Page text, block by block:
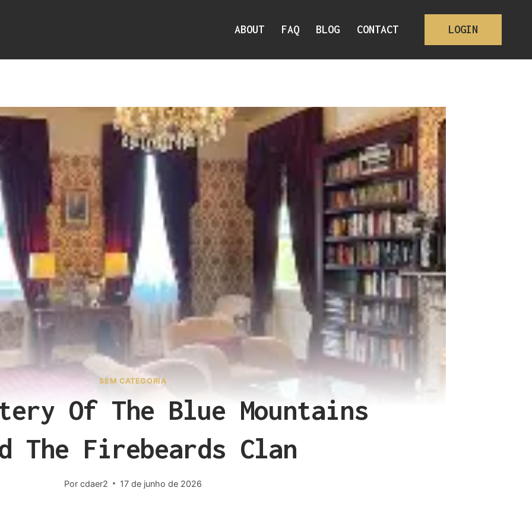
ABOUT FAQ BLOG CONTACT LOGIN
SEM CATEGORIA
Of The Blue Mountains
The Firebeards Clan
Por cdaer2 17 de junho de 2026